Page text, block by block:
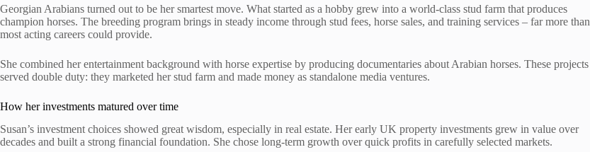
Georgian Arabians turned out to be her smartest move. What started as a hobby grew into a world-class stud farm that produces
champion horses. The breeding program brings in steady income through stud fees, horse sales, and training services – far more than
most acting careers could provide.
She combined her entertainment background with horse expertise by producing documentaries about Arabian horses. These projects
served double duty: they marketed her stud farm and made money as standalone media ventures.
How her investments matured over time
Susan’s investment choices showed great wisdom, especially in real estate. Her early UK property investments grew in value over
decades and built a strong financial foundation. She chose long-term growth over quick profits in carefully selected markets.